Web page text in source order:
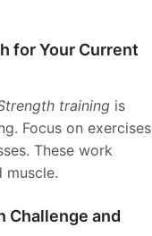
for Your Current
training is
Focus on exercises
These work
muscle.
Challenge and